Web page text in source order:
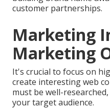
customer partnerships.
Marketing
Marketing
It's crucial to focus on
create interesting web
must be well-
your target audience.